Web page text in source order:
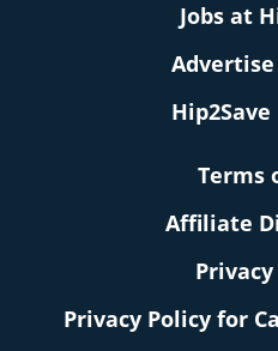
Jobs at
Terms
Affiliate
Privacy Policy for